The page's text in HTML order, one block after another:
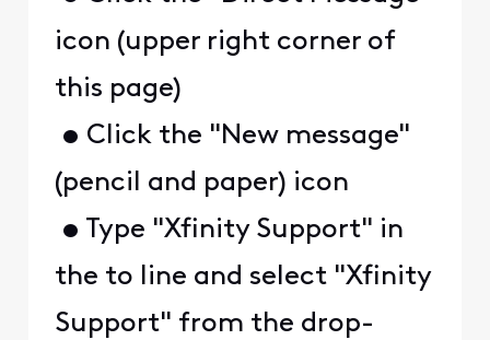
icon (upper right corner of
this page)
• Click the "New message"
(pencil and paper) icon
• Type "Xfinity Support" in
the to line and select "Xfinity
Support" from the drop-